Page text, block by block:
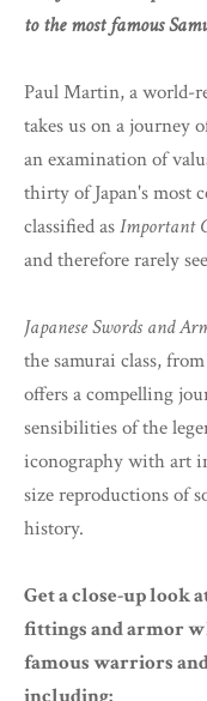
to the most famous
Paul Martin, a world-
takes us on a journey
an examination of
thirty of Japan's most
classified asImportant
and therefore rarely
Japanese Swords and
the samurai class,
offers a compelling
sensibilities of the
iconography with art
size reproductions of
history.
Get a close-up look
fittings and armor
famous warriors